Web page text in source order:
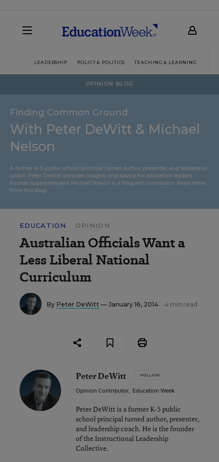
LEADERSHIP POLICY & POLITICS TEACHING & LEARNING
OPINION BLOG
Finding Common Ground
With Peter DeWitt & Michael
Nelson
A former K-5 public school principal turned author, presenter, and leadership
coach, Peter DeWitt provides insights and advice for education leaders.
Former superintendent Michael Nelson is a frequent contributor. Read more
from this blog.
EDUCATION OPINION
Australian Officials Want a
Less Liberal National
Curriculum
By Peter DeWitt — January 16, 2014 4 min read
Peter DeWitt FOLLOW
Opinion Contributor, Education Week
Peter DeWitt is a former K-5 public
school principal turned author, presenter,
and leadership coach. He is the founder
of the Instructional Leadership
Collective.